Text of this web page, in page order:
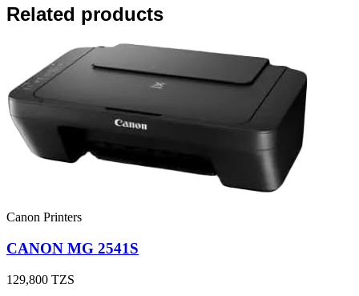
Related products
Canon Printers
CANON MG 2541S
129,800 TZS